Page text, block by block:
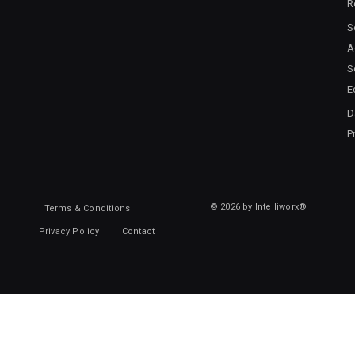
Terms & Conditions
Privacy Policy Contact
© 2026 by Intelliworx®